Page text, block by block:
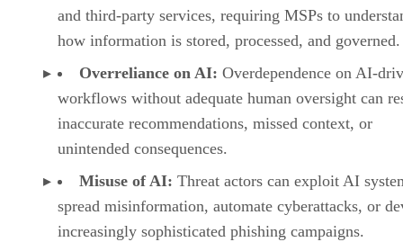
and third-party services, requiring MSPs to
how information is stored, processed, and governed.
Overreliance on AI: Overdependence on AI-
workflows without adequate human oversight can
inaccurate recommendations, missed context, or
unintended consequences.
Misuse of AI: Threat actors can exploit AI
spread misinformation, automate cyberattacks, or
increasingly sophisticated phishing campaigns.